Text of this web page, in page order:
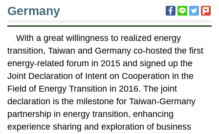
:::
Germany
With a great willingness to realized energy
transition, Taiwan and Germany co-hosted the first
energy-related forum in 2015 and signed up the
Joint Declaration of Intent on Cooperation in the
Field of Energy Transition in 2016. The joint
declaration is the milestone for Taiwan-Germany
partnership in energy transition, enhancing
experience sharing and exploration of business